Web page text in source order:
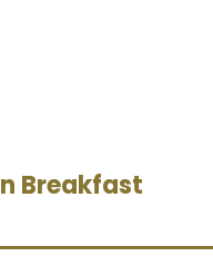
Breakfast